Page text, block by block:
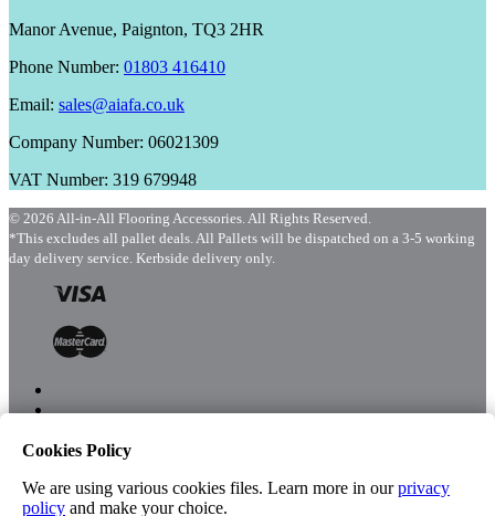
Manor Avenue, Paignton, TQ3 2HR
Phone Number: 01803 416410
Email: sales@aiafa.co.uk
Company Number: 06021309
VAT Number: 319 679948
© 2026 All-in-All Flooring Accessories. All Rights Reserved.
*This excludes all pallet deals. All Pallets will be dispatched on a 3-5 working
day delivery service. Kerbside delivery only.
Shop
Cookies Policy
We are using various cookies files. Learn more in ourprivacy
policy and make your choice.